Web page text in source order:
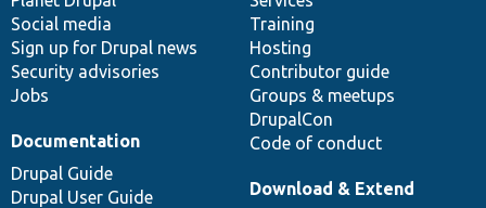
Social media
Sign up for Drupal news
Security advisories
Jobs
Training
Hosting
Contributor guide
Groups & meetups
DrupalCon
Code of conduct
Documentation
Drupal Guide
Drupal User Guide
base
Download & Extend
community